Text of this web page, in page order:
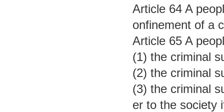
Article 64 A
onfinement of a
Article 65 A
(1) the criminal
(2) the criminal
(3) the criminal
er to the society